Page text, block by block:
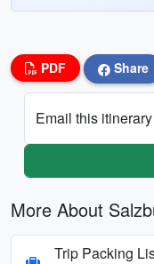
PDF Share
Email this
More About
Trip Packing